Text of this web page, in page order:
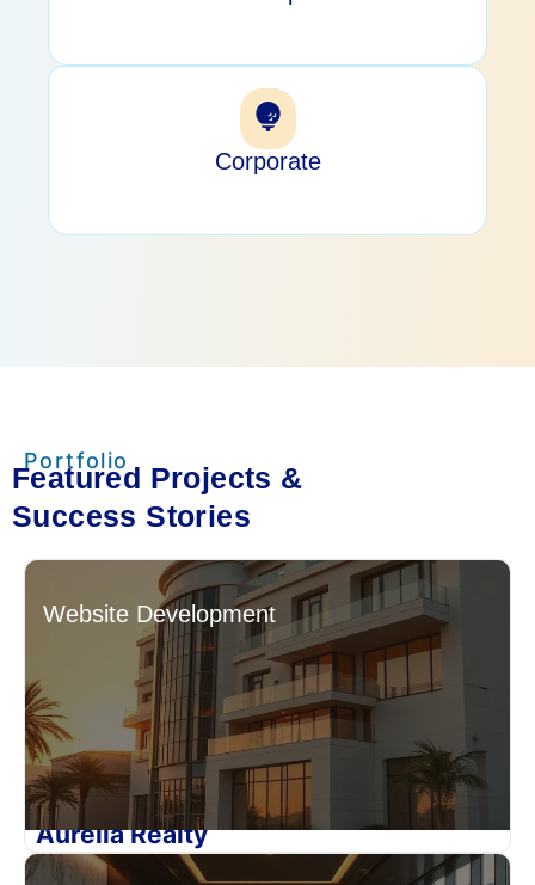
Corporate
Portfolio
Featured Projects &
Success Stories
Website Development
Aurelia Realty